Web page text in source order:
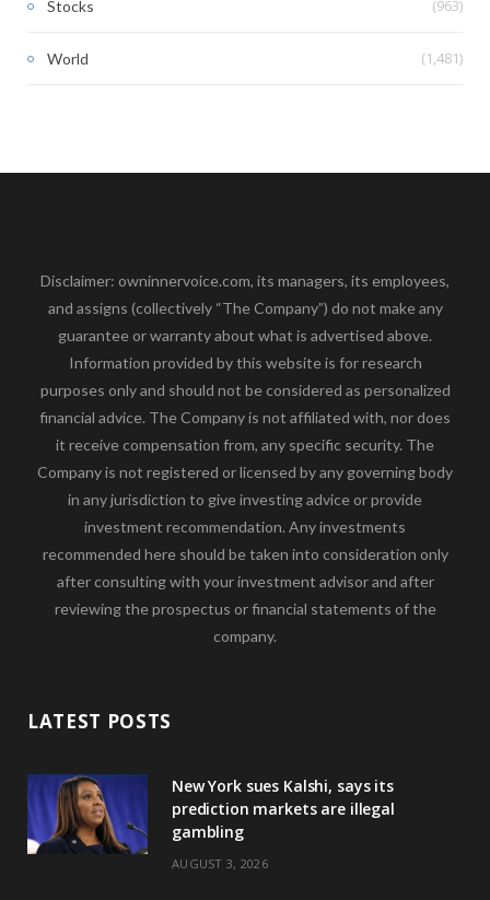
Stocks (963)
World (1,481)
Disclaimer: owninnervoice.com, its managers, its employees,
and assigns (collectively “The Company”) do not make any
guarantee or warranty about what is advertised above.
Information provided by this website is for research
purposes only and should not be considered as personalized
financial advice. The Company is not affiliated with, nor does
it receive compensation from, any specific security. The
Company is not registered or licensed by any governing body
in any jurisdiction to give investing advice or provide
investment recommendation. Any investments
recommended here should be taken into consideration only
after consulting with your investment advisor and after
reviewing the prospectus or financial statements of the
company.
LATEST POSTS
New York sues Kalshi, says its
prediction markets are illegal
gambling
AUGUST 3, 2026